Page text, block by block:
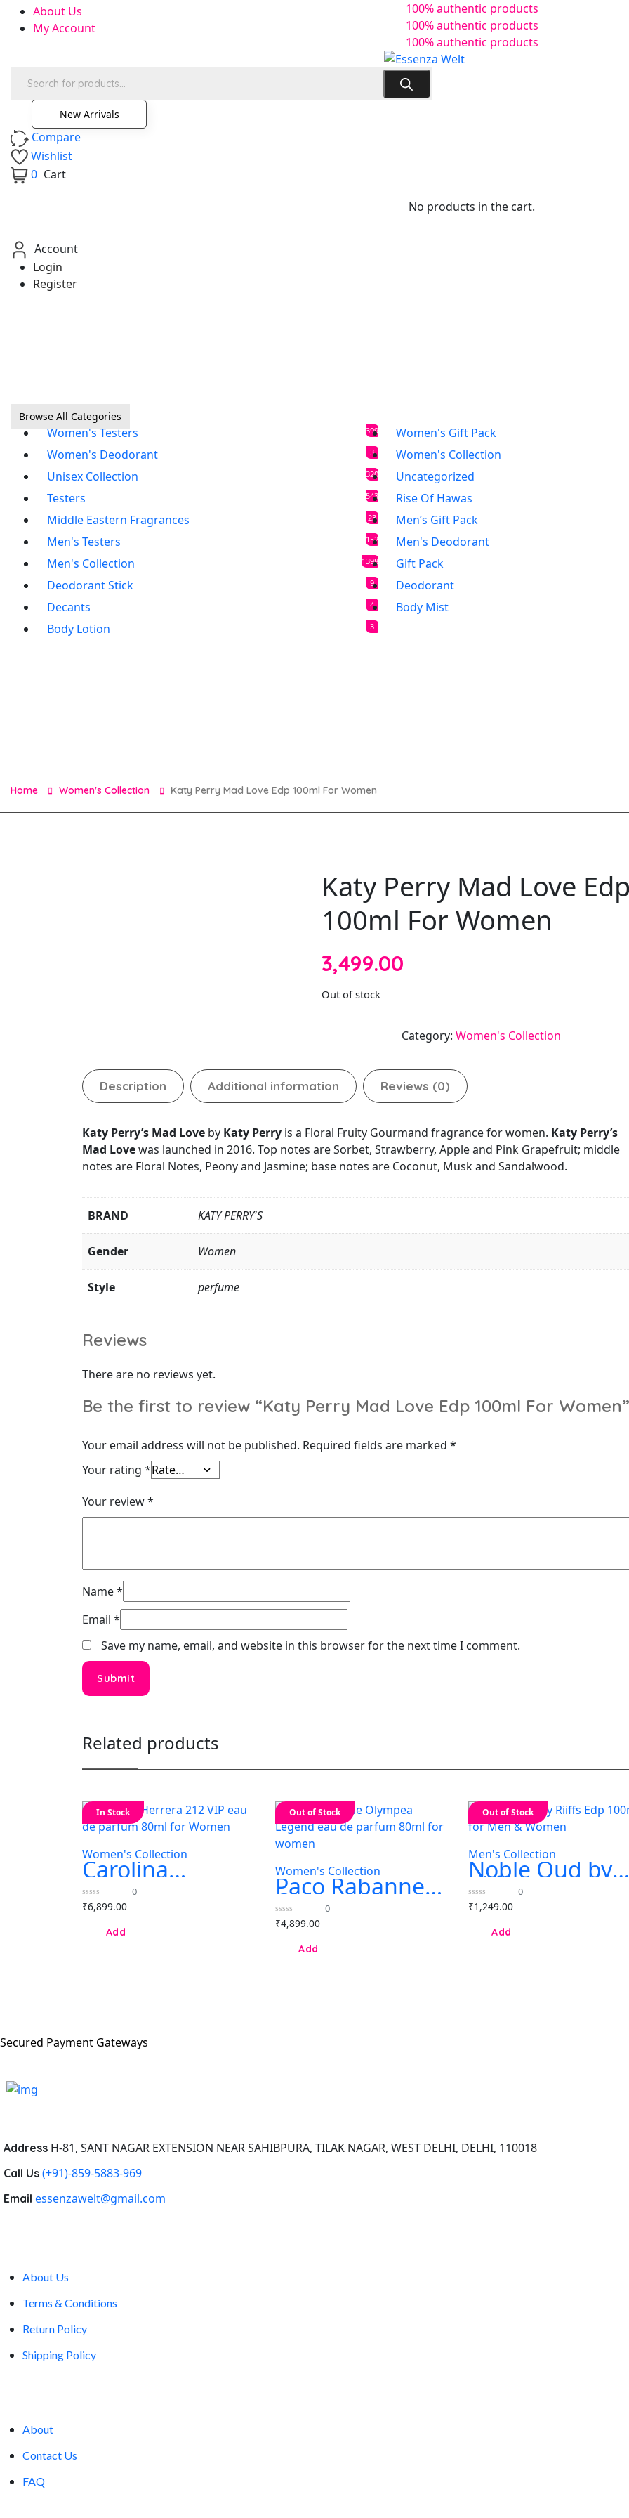
About Us
My Account
100% authentic products
100% authentic products
100% authentic products
search
New Arrivals
Compare
Wishlist
0 Cart
No products in the cart.
Account
Login
Register
Browse All Categories
Women's Testers 399
Women's Gift Pack
Women's Deodorant
3
Women's Collection
Unisex Collection
320
Uncategorized
Testers
543
Rise Of Hawas
Middle Eastern Fragrances
23
Men’s Gift Pack
Men's Testers
152
Men's Deodorant
Men's Collection
1398
Gift Pack
Deodorant Stick
9
Deodorant
Decants
4
Body Mist
Body Lotion
3
Home Women's Collection Katy Perry Mad Love Edp 100ml For Women
Katy Perry Mad Love
100ml For Women
3,499.00
Out of stock
Category: Women's Collection
Description Additional information Reviews (0)
Katy Perry’s Mad Love by Katy Perry is a Floral Fruity Gourmand fragrance for women. Katy Perry’s
Mad Lovewas launched in 2016. Top notes are Sorbet, Strawberry, Apple and Pink Grapefruit; middle
notes are Floral Notes, Peony and Jasmine; base notes are Coconut, Musk and Sandalwood.
BRAND KATY PERRY'S
Gender Women
Style perfume
Reviews
There are no reviews yet.
Be the first to review “Katy Perry Mad Love Edp 100ml For Women”
Your email address will not be published. Required fields are marked *
Your rating *
Your review*
Name*
Email *
Save my name, email, and website in this browser for the next time I comment.
Related products
In Stock
Women's Collection
Carolina
Herrera 212 VIP
eau de parfum
80ml for
Women
0
out
0
₹6,899.00
Out of Stock
Women's Collection
Paco Rabanne
Olympea
Legend eau de
parfum 80ml
for women
0
out
0
₹4,899.00
Out of Stock
Men's Collection
Noble Oud by
Riiffs Edp
for Men &
Women
0
out
0
₹1,249.00
Secured Payment Gateways
Address H-81, SANT NAGAR EXTENSION NEAR SAHIBPURA, TILAK NAGAR, WEST DELHI, DELHI, 110018
Call Us (+91)-859-5883-969
Email essenzawelt@gmail.com
About Us
Terms & Conditions
Return Policy
Shipping Policy
About
Contact Us
FAQ